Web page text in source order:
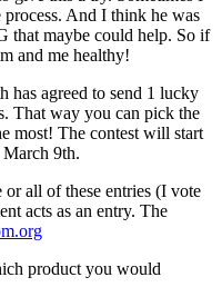
And I think he was
that maybe could help. So if
and me healthy!
has agreed to send 1 lucky
That way you can pick the
most! The contest will start
9th.
or all of these entries (I vote
acts as an entry. The
product you would